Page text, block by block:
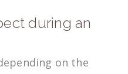
during an
on the